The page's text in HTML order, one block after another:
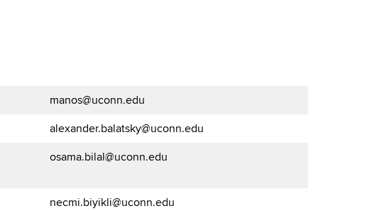
manos@uconn.edu
alexander.balatsky@uconn.edu
osama.bilal@uconn.edu
necmi.biyikli@uconn.edu